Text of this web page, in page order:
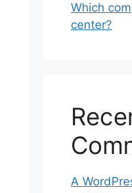
Which
center?
A